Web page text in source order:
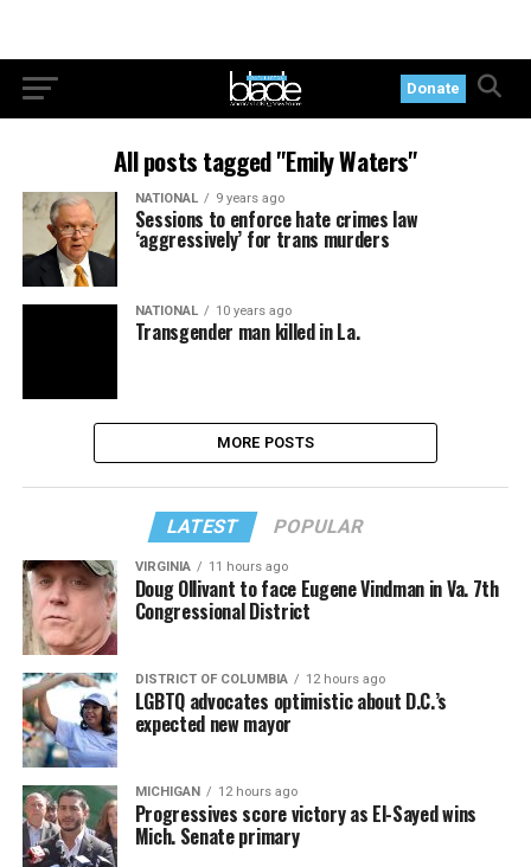
Donate
All posts tagged "Emily Waters"
NATIONAL 9 years ago
Sessions to enforce hate crimes law
‘aggressively’ for trans murders
NATIONAL 10 years ago
Transgender man killed in La.
MORE POSTS
LATEST POPULAR
VIRGINIA 11 hours ago
Doug Ollivant to face Eugene Vindman in Va. 7th
Congressional District
DISTRICT OF COLUMBIA 12 hours ago
LGBTQ advocates optimistic about D.C.’s
expected new mayor
MICHIGAN 12 hours ago
Progressives score victory as El-Sayed wins
Mich. Senate primary